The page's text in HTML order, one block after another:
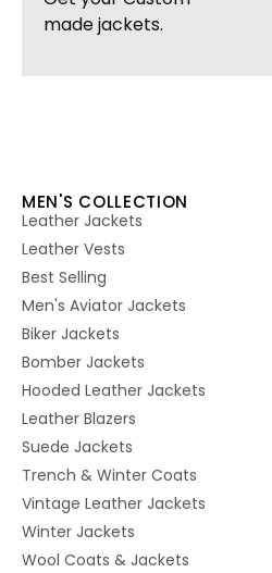
MEN'S COLLECTION
Leather Jackets
Leather Vests
Best Selling
Men's Aviator Jackets
Biker Jackets
Bomber Jackets
Hooded Leather Jackets
Leather Blazers
Suede Jackets
Trench & Winter Coats
Vintage Leather Jackets
Winter Jackets
Wool Coats & Jackets
made jackets.